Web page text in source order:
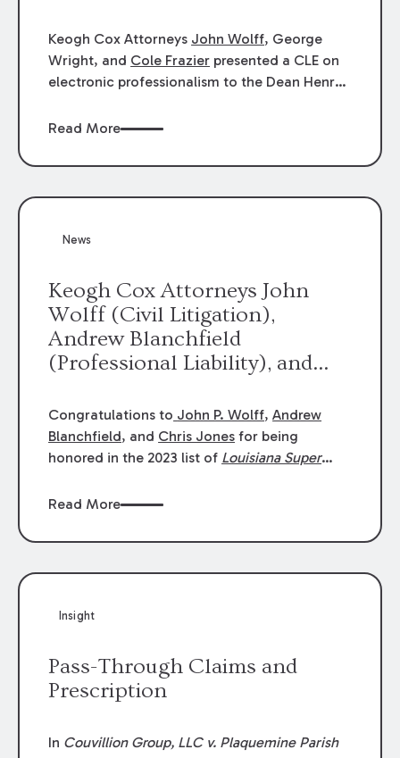
Keogh Cox Attorneys John Wolff, George
Wright, and Cole Frazier presented a CLE on
electronic professionalism to the Dean Henry
Read More
News
Keogh Cox Attorneys John
Wolff (Civil Litigation),
Andrew Blanchfield
(Professional Liability), and
were selected an 2023
Louisiana Super Lawyers.
George Wright was selected as
Congratulations to John P. Wolff,Andrew
Blanchfield, and Chris Jones for being
honored in the 2023 list of Louisiana Super
Litigation. Andrew was selected for
Class Action & Mass Torts. This selection is
achievement in legal practice. The Super
Read More
Insight
Pass-Through Claims and
Prescription
In Couvillion Group, LLC v. Plaquemine Parish